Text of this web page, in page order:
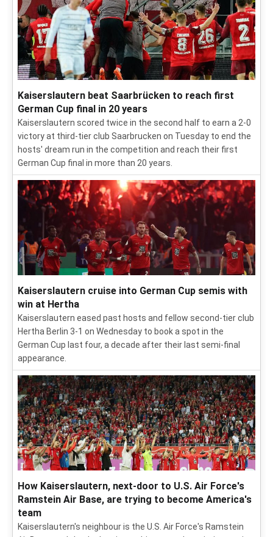
Kaiserslautern beat Saarbrücken to reach first
German Cup final in 20 years
Kaiserslautern scored twice in the second half to earn a 2-0
victory at third-tier club Saarbrucken on Tuesday to end the
hosts' dream run in the competition and reach their first
German Cup final in more than 20 years.
Kaiserslautern cruise into German Cup semis with
win at Hertha
Kaiserslautern eased past hosts and fellow second-tier club
Hertha Berlin 3-1 on Wednesday to book a spot in the
German Cup last four, a decade after their last semi-final
appearance.
How Kaiserslautern, next-door to U.S. Air Force's
Ramstein Air Base, are trying to become America's
team
Kaiserslautern's neighbour is the U.S. Air Force's Ramstein